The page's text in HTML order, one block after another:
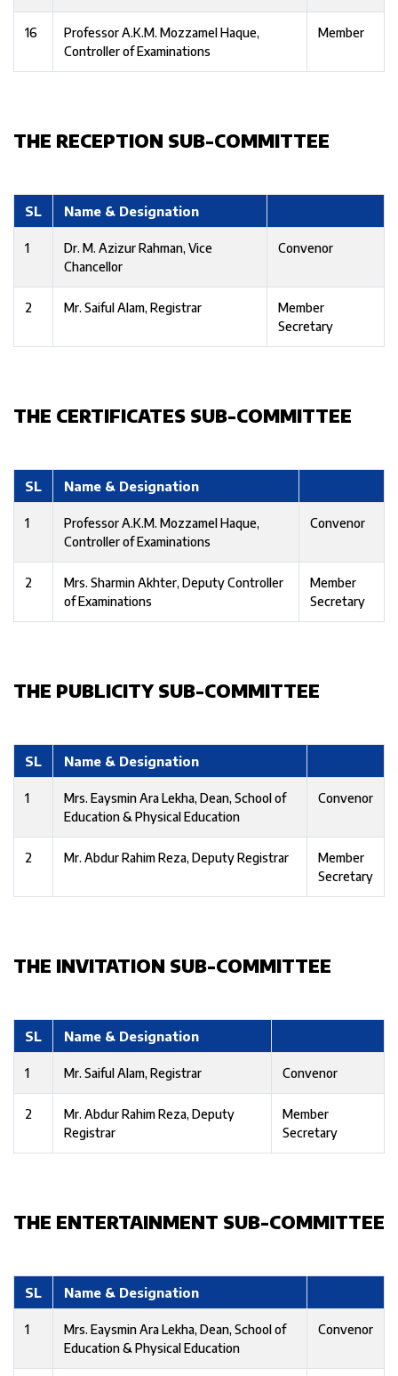
16
Professor A.K.M. Mozzamel Haque,
Controller of Examinations
Member
THE RECEPTION SUB-COMMITTEE
SL Name & Designation
1
Dr. M. Azizur Rahman, Vice
Chancellor
Convenor
2 Mr. Saiful Alam, Registrar
Member
Secretary
THE CERTIFICATES SUB-COMMITTEE
SL Name & Designation
1
Professor A.K.M. Mozzamel Haque,
Controller of Examinations
Convenor
2
Mrs. Sharmin Akhter, Deputy Controller
of Examinations
Member
Secretary
THE PUBLICITY SUB-COMMITTEE
SL Name & Designation
1
Mrs. Eaysmin Ara Lekha, Dean, School of
Education & Physical Education
Convenor
2 Mr. Abdur Rahim Reza, Deputy Registrar
Member
Secretary
THE INVITATION SUB-COMMITTEE
SL Name & Designation
1 Mr. Saiful Alam, Registrar Convenor
2
Mr. Abdur Rahim Reza, Deputy
Registrar
Member
Secretary
THE ENTERTAINMENT SUB-COMMITTEE
SL Name & Designation
1
Mrs. Eaysmin Ara Lekha, Dean, School of
Education & Physical Education
Convenor